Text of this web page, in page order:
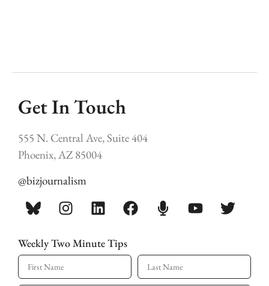
Get In Touch
555 N. Central Ave, Suite 404
Phoenix, AZ 85004
@bizjournalism
Weekly Two Minute Tips